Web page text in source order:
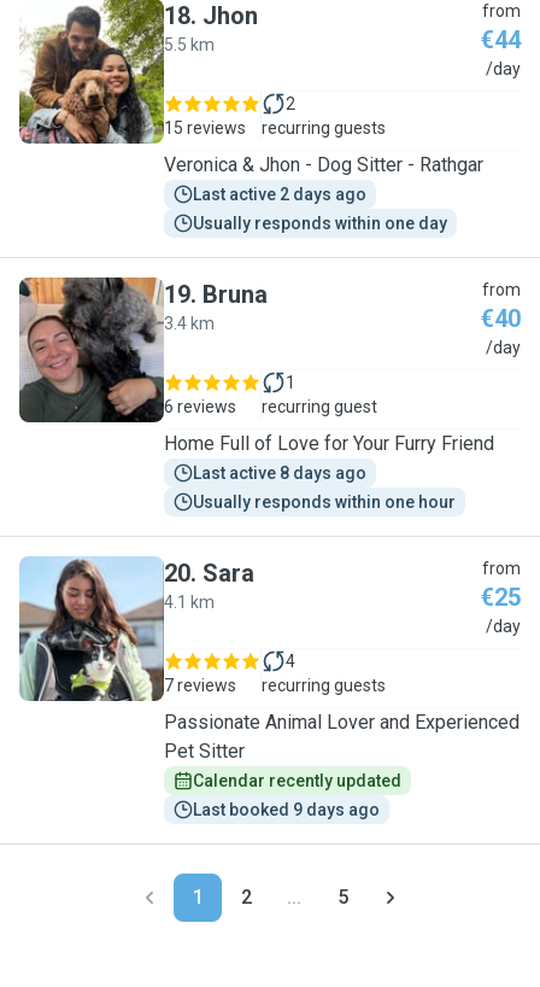
J
18. Jhon
5.5 km
from
€44
/day
15 reviews
2
recurring guests
Veronica & Jhon - Dog Sitter - Rathgar
Last active 2 days ago
Usually responds within one day
B
19. Bruna
3.4 km
from
€40
/day
6 reviews
1
recurring guest
Home Full of Love for Your Furry Friend
Last active 8 days ago
Usually responds within one hour
S
20. Sara
4.1 km
from
€25
/day
7 reviews
4
recurring guests
Passionate Animal Lover and Experienced
Pet Sitter
Calendar recently updated
Last booked 9 days ago
1 2 ... 5